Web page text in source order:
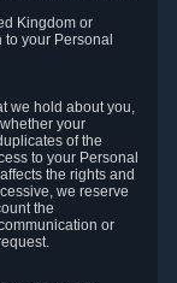
Kingdom or
to your Personal
we hold about you,
your
of the
to your Personal
the rights and
we reserve
the
or